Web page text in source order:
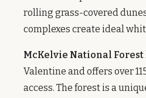
rolling grass-covered
complexes create ideal
McKelvie National Forest
Valentine and offers over
access. The forest is a